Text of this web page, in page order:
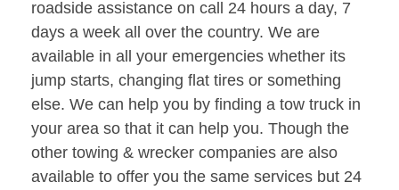
roadside assistance on call 24 hours a day, 7
days a week all over the country. We are
available in all your emergencies whether its
jump starts, changing flat tires or something
else. We can help you by finding a tow truck in
your area so that it can help you. Though the
other towing & wrecker companies are also
available to offer you the same services but 24